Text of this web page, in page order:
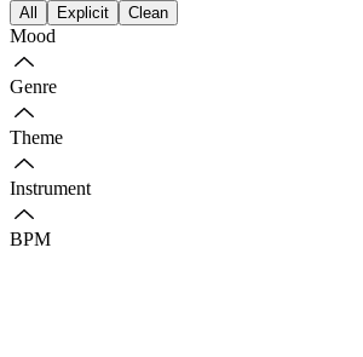
All Explicit Clean
Mood
Genre
Theme
Instrument
BPM